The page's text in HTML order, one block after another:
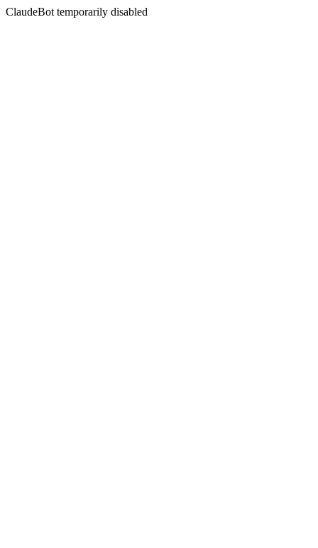
ClaudeBot temporarily disabled